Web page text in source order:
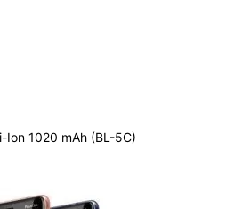
Ion 1020 mAh (BL-5C)